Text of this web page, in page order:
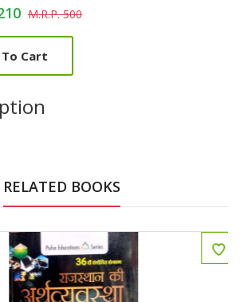
M.R.P. 500
Cart
RELATED BOOKS